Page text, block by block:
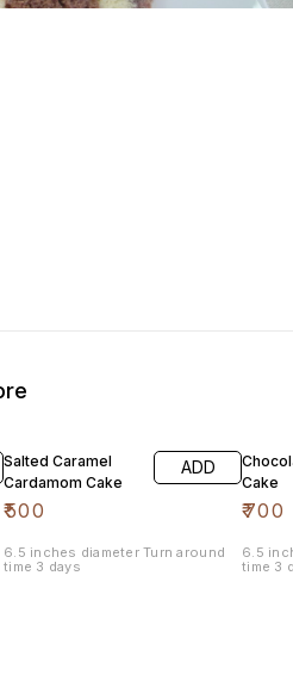
Salted Caramel
Cardamom Cake
₹500
ADD
6.5 inches diameter Turn around
time 3 days
Cake
₹700
6.5 inches
time 3